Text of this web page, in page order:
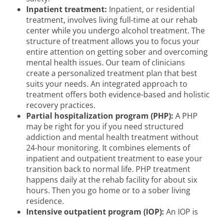
Inpatient treatment: Inpatient, or residential
treatment, involves living full-time at our rehab
center while you undergo alcohol treatment. The
structure of treatment allows you to focus your
entire attention on getting sober and overcoming
mental health issues. Our team of clinicians
create a personalized treatment plan that best
suits your needs. An integrated approach to
treatment offers both evidence-based and holistic
recovery practices.
Partial hospitalization program (PHP):A PHP
may be right for you if you need structured
addiction and mental health treatment without
24-hour monitoring. It combines elements of
inpatient and outpatient treatment to ease your
transition back to normal life. PHP treatment
happens daily at the rehab facility for about six
hours. Then you go home or to a sober living
residence.
Intensive outpatient program (IOP): An IOP is